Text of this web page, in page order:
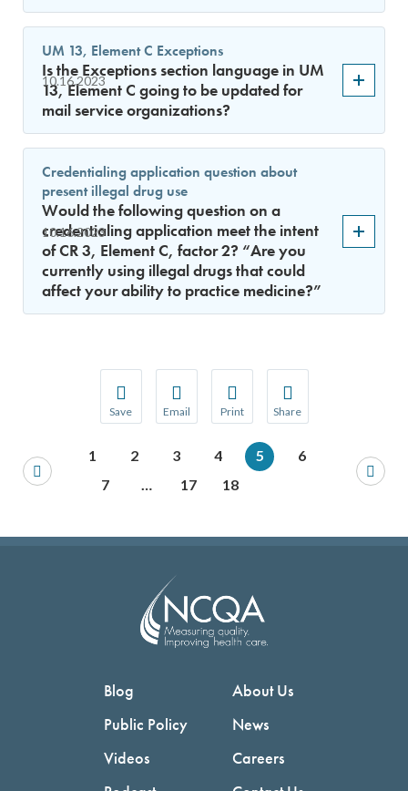
Save
Save your favorite pages and receive
You will be prompted to log in to your NCQA
Email
Share this page with a friend or
We do not share your information with
Print
Print this page.
Share
Share this page with
We do not share
10.16.2023
UM 13, Element C Exceptions
Is the Exceptions section language in UM
13, Element C going to be updated for
mail service organizations?
10.16.2023
Credentialing application question about
present illegal drug use
Would the following question on a
credentialing application meet the intent
of CR 3, Element C, factor 2? “Are you
currently using illegal drugs that could
affect your ability to practice medicine?”
1 2 3 4 5
6
7
… 17 18
Blog
Public Policy
Videos
About Us
News
Careers